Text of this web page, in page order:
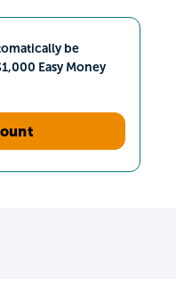
be
Easy Money